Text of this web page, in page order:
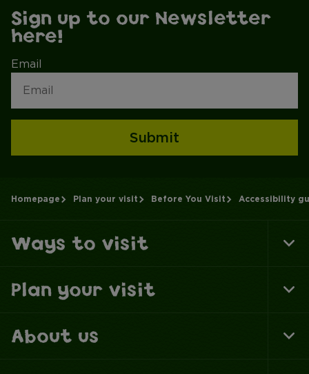
Sign up to our Newsletter
here!
Email
Submit
Homepage Plan your visit Before You Visit Accessibility
Ways to visit
Plan your visit
About us